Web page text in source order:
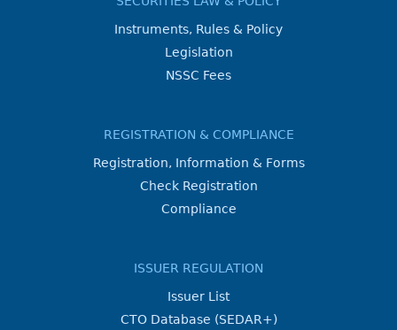
Instruments, Rules & Policy
Legislation
NSSC Fees
REGISTRATION & COMPLIANCE
Registration, Information & Forms
Check Registration
Compliance
ISSUER REGULATION
Issuer List
CTO Database (SEDAR+)